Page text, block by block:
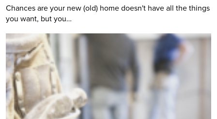
Chances are your new (old) home doesn't have all the things
you want, but you…